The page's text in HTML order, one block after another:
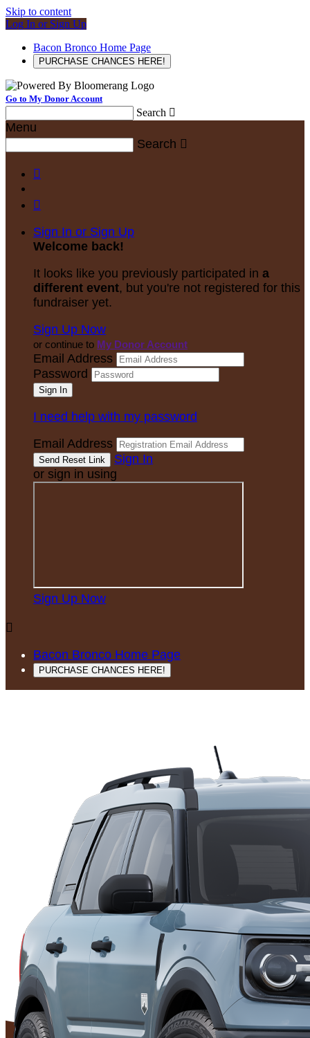
Skip to content
Log In or Sign Up
Bacon Bronco Home Page
PURCHASE CHANCES HERE!
Go to My Donor Account
Search 
Menu
Search 


Sign In or Sign Up
Welcome back!
It looks like you previously participated in a
different event, but you're not registered for this
fundraiser yet.
Sign Up Now
or continue to My Donor Account
Email Address
Password
I need help with my password
Email Address
Sign In
or sign in using
Sign Up Now

Bacon Bronco Home Page
PURCHASE CHANCES HERE!